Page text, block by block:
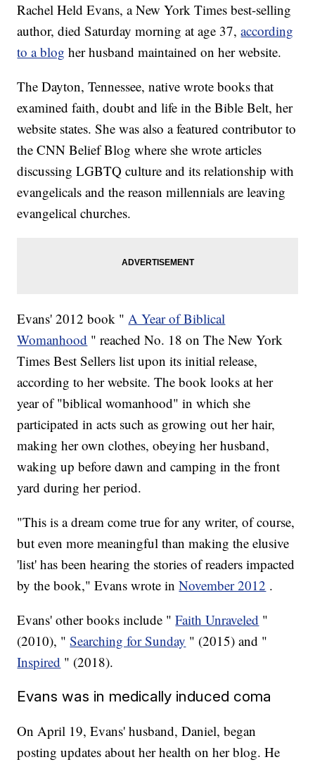
Rachel Held Evans, a New York Times best-selling
author, died Saturday morning at age 37,according
to a blog her husband maintained on her website.
The Dayton, Tennessee, native wrote books that
examined faith, doubt and life in the Bible Belt, her
website states. She was also a featured contributor to
the CNN Belief Blog where she wrote articles
discussing LGBTQ culture and its relationship with
evangelicals and the reason millennials are leaving
evangelical churches.
Evans' 2012 book " A Year of Biblical
Womanhood " reached No. 18 on The New York
Times Best Sellers list upon its initial release,
according to her website. The book looks at her
year of "biblical womanhood" in which she
participated in acts such as growing out her hair,
making her own clothes, obeying her husband,
waking up before dawn and camping in the front
yard during her period.
"This is a dream come true for any writer, of course,
but even more meaningful than making the elusive
'list' has been hearing the stories of readers impacted
by the book," Evans wrote inNovember 2012 .
Evans' other books include " Faith Unraveled "
(2010), " Searching for Sunday " (2015) and "
Inspired " (2018).
Evans was in medically induced coma
On April 19, Evans' husband, Daniel, began
posting updates about her health on her blog. He